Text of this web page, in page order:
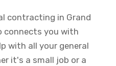
contracting in Grand
connects you with
with all your general
it's a small job or a